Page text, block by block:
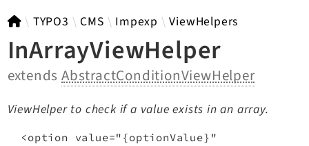
TYPO3 main
TYPO3 v13.4 LTS API
TYPO3 v11.5 eLTS API
TYPO3 CMS Impexp ViewHelpers
InArrayViewHelper
extendsAbstractConditionViewHelper
ViewHelper to check if a value exists in an array.
  <option value="{optionValue}"